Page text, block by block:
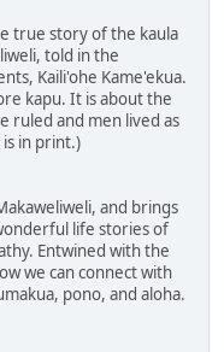
true story of the kaula
told in the
Kaili'ohe Kame'ekua.
kapu. It is about the
ruled and men lived as
in print.)
and brings
life stories of
Entwined with the
we can connect with
pono, and aloha.